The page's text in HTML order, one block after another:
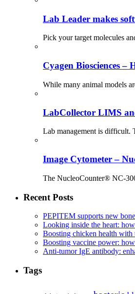
Lab Leader makes
Pick your target molecules
Cyagen Biosciences
While many animal models
LabCollector LIMS
Lab management is difficult.
Image Cytometer –
The NucleoCounter® NC-
Recent Posts
PEPITEM supports new
Looking inside the heart:
Boosting chicken health with
Boosting vaccine power:
Anti-tumor IgE antibody:
Tags